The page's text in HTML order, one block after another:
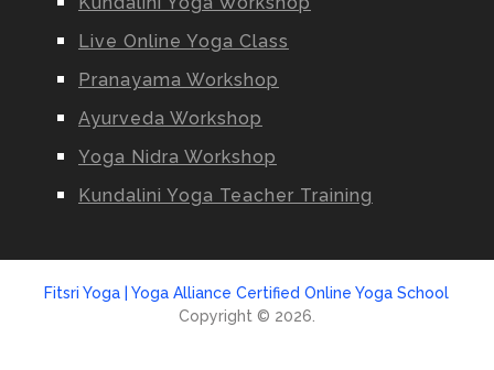
Live Online Yoga Class
Pranayama Workshop
Ayurveda Workshop
Yoga Nidra Workshop
Kundalini Yoga Teacher Training
Fitsri Yoga | Yoga Alliance Certified Online Yoga School
Copyright © 2026.